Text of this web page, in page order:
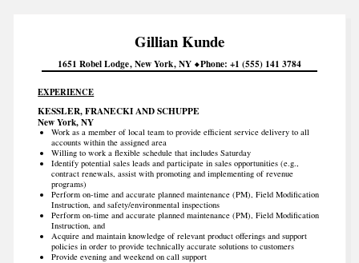
GillianKunde
1651 Robel Lodge New York NY Phone +1 (555) 141 3784
EXPERIENCE
KESSLER, FRANECKI AND SCHUPPE
New York, NY
Work as a member of local team to provide efficient service delivery to all
accounts within the assigned area
Willing to work a flexible schedule that includes Saturday
Identify potential sales leads and participate in sales opportunities (e.g.,
contract renewals, assist with promoting and implementing of revenue
programs)
Perform on-time and accurate planned maintenance (PM), Field Modification
Instruction, and safety/environmental inspections
Perform on-time and accurate planned maintenance (PM), Field Modification
Instruction, and
Acquire and maintain knowledge of relevant product offerings and support
policies in order to provide technically accurate solutions to customers
Provide evening and weekend on call support